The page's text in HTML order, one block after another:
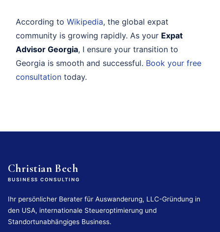
According to Wikipedia, the global expat
community is growing rapidly. As your Expat
Advisor Georgia, I ensure your transition to
Georgia is smooth and successful. Book your free
consultation today.
Christian Bech
BUSINESS CONSULTING
Ihr persönlicher Berater für Auswanderung, LLC-Gründung in
den USA, internationale Steueroptimierung und
Standortunabhängiges Business.